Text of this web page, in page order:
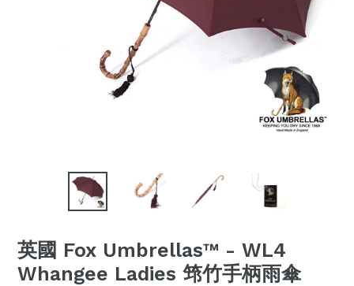
英國 Fox Umbrellas™ - WL4
Whangee Ladies 筇竹手柄雨傘